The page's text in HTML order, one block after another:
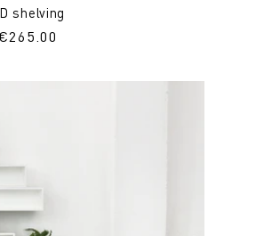
shelving